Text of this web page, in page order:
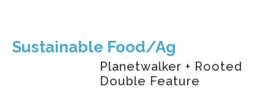
Sustainable Food/Ag
Planetwalker + Rooted
Double Feature